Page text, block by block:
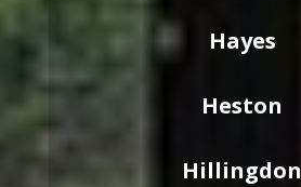
Hayes
Heston
Hillingdon